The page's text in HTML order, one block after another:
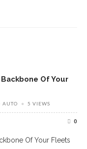
Of Your
AUTO 5 VIEWS
0